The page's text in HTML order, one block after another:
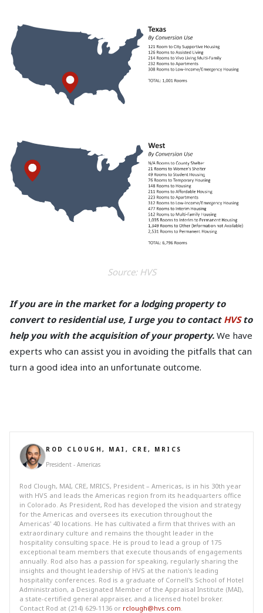
Source: HVS
If you are in the market for a lodging property to
convert to residential use, I urge you to contact HVSto
help you with the acquisition of your property. We have
experts who can assist you in avoiding the pitfalls that can
turn a good idea into an unfortunate outcome.
ROD CLOUGH, MAI, CRE, MRICS
President - Americas
Rod Clough, MAI, CRE, MRICS, President – Americas, is in his 30th year
with HVS and leads the Americas region from its headquarters office
in Colorado. As President, Rod has developed the vision and strategy
for the Americas and oversees its execution throughout the
Americas' 40 locations. He has cultivated a firm that thrives with an
extraordinary culture and remains the thought leader in the
hospitality consulting space. He is proud to lead a group of 175
exceptional team members that execute thousands of engagements
annually. Rod also has a passion for speaking, regularly sharing the
insights and thought leadership of HVS at the nation's leading
hospitality conferences. Rod is a graduate of Cornell's School of Hotel
Administration, a Designated Member of the Appraisal Institute (MAI),
a state-certified general appraiser, and a licensed hotel broker.
Contact Rod at (214) 629-1136 or rclough@hvs.com